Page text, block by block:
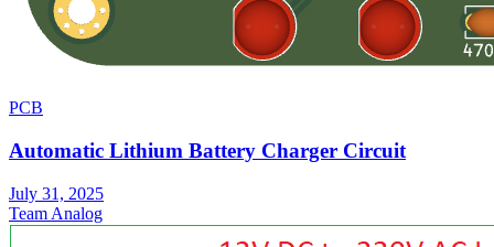
PCB
Automatic Lithium Battery Charger Circuit
July 31, 2025
Team Analog